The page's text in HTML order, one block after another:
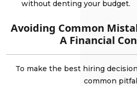
without denting your budget.
Avoiding Common
A Financial
To make the best hiring
common